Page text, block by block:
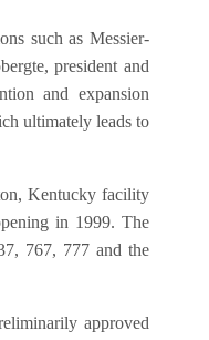
such as Messier-
president and
and expansion
ultimately leads to
Kentucky facility
in 1999. The
767, 777 and the
approved